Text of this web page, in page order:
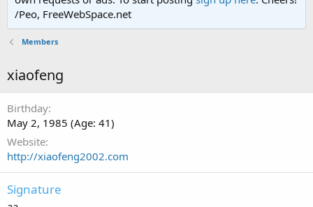
/Peo, FreeWebSpace.net
Members
xiaofeng
Birthday
May 2, 1985 (Age: 41)
Website
http://xiaofeng2002.com
Signature